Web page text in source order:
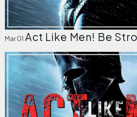
Mar 01 Act Like Men! Be